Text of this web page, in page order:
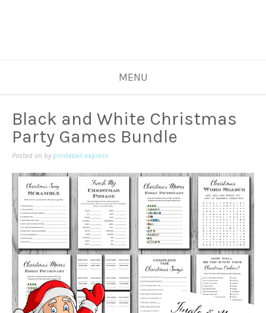
MENU
Black and White Christmas
Party Games Bundle
Posted on by printabell express